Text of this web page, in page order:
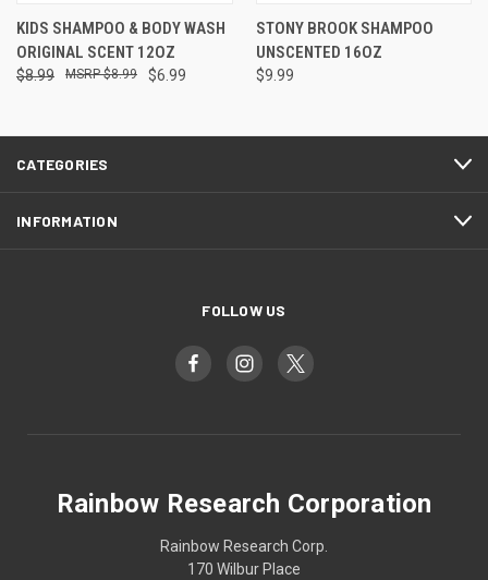
KIDS SHAMPOO & BODY WASH
ORIGINAL SCENT 12OZ
$8.99 $6.99
$8.99
STONY BROOK SHAMPOO
UNSCENTED 16OZ
$9.99
CATEGORIES
INFORMATION
FOLLOW US
Rainbow Research Corporation
Rainbow Research Corp.
170 Wilbur Place